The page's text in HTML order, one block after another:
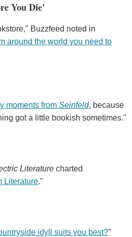
You Die'
Buzzfeed noted in
around the world you need to
moments from Seinfeld, because
got a little bookish sometimes."
Literature charted
Literature."
idyll suits you best?"